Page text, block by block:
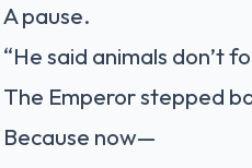
A pause.
“He said animals don’t
The Emperor stepped
Because now—